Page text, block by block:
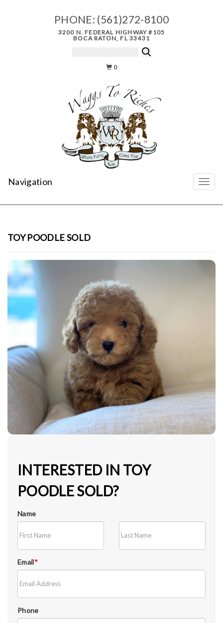
PHONE: (561)272-8100
3200 N. FEDERAL HIGHWAY #105
BOCA RATON, FL 33431
0
Navigation
TOY POODLE SOLD
INTERESTED IN TOY
POODLE SOLD?
Name
Email*
Phone